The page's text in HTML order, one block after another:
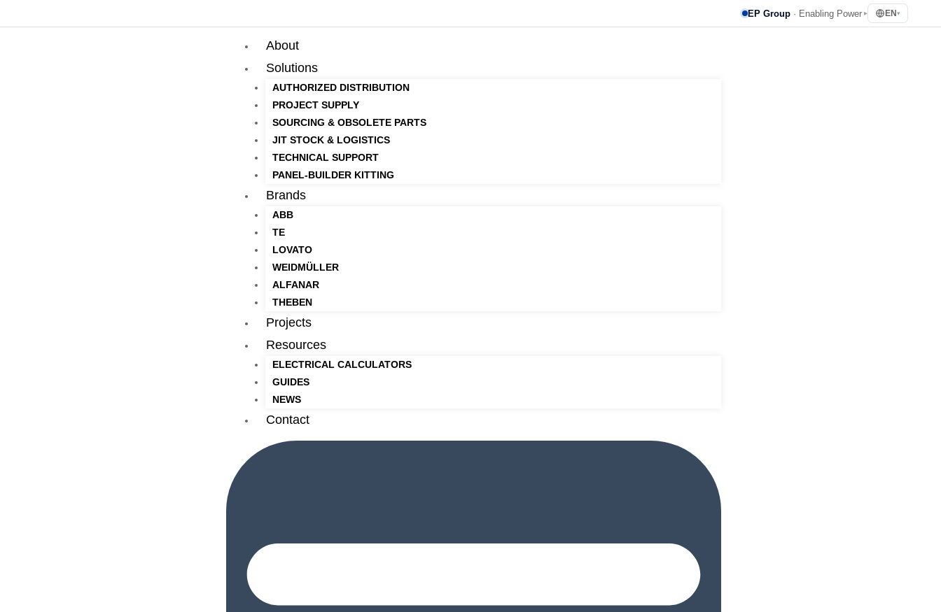
EP Group · Enabling Power ▸ EN ▾
About
Solutions
AUTHORIZED DISTRIBUTION
PROJECT SUPPLY
SOURCING & OBSOLETE PARTS
JIT STOCK & LOGISTICS
TECHNICAL SUPPORT
PANEL-BUILDER KITTING
Brands
ABB
TE
LOVATO
WEIDMÜLLER
ALFANAR
THEBEN
Projects
Resources
ELECTRICAL CALCULATORS
GUIDES
NEWS
Contact